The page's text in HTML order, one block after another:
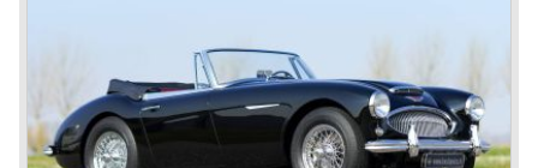
Healey 100 at the "Earls Court Motor Show"of 1952.
Austin Motor Company discovered the beautiful car on the
Healey stand before the show opened. Austin Motor
Company desperately needed a sportscar to have an
opponent for the MG sportscars and the brand new
Triumph TR 2 and the Jaguar XK 120.